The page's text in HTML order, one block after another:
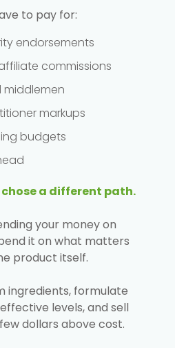
to pay for:
endorsements
commissions
middlemen
markups
budgets
chose a different path.
your money on
it on what matters
product itself.
ingredients, formulate
levels, and sell
dollars above cost.